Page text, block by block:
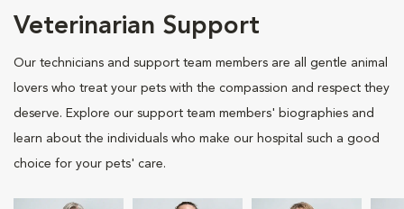
Veterinarian Support
Our technicians and support team members are all gentle animal
lovers who treat your pets with the compassion and respect they
deserve. Explore our support team members' biographies and
learn about the individuals who make our hospital such a good
choice for your pets' care.